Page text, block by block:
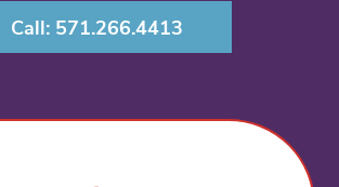
Call: 571.266.4413